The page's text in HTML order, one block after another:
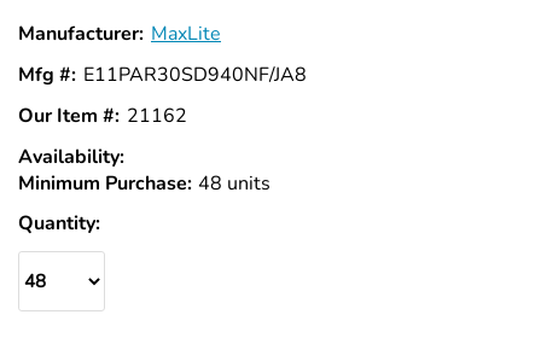
Manufacturer: MaxLite
Mfg #: E11PAR30SD940NF/JA8
Our Item #: 21162
Availability:
Stock
Minimum Purchase: 48 units
Quantity: